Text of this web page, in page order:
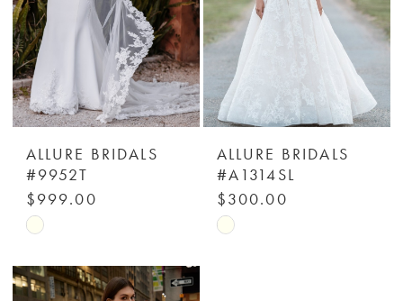
ALLURE BRIDALS
#9952T
$999.00
Skip
List
ALLURE BRIDALS
#A1314SL
$300.00
Skip